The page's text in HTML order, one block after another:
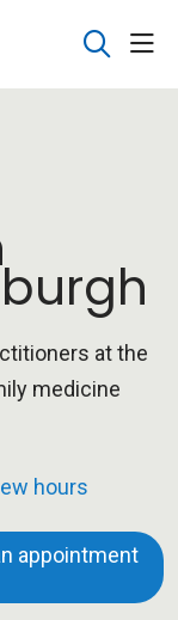
search
at the
medicine
hours
appointment